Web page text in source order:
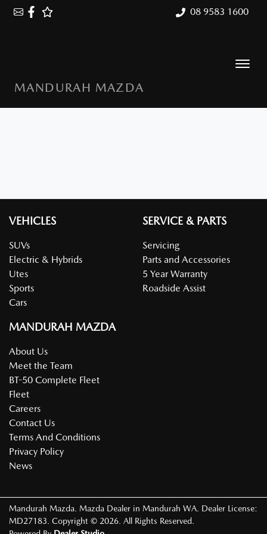
08 9583 1600
MANDURAH MAZDA
VEHICLES
SUVs
Electric & Hybrids
Utes
Sports
Cars
SERVICE & PARTS
Servicing
Parts and Accessories
5 Year Warranty
Roadside Assist
MANDURAH MAZDA
About Us
Meet the Team
BT-50 Complete Fleet
Fleet
Careers
Contact Us
Terms And Conditions
Privacy Policy
News
Mandurah Mazda Mazda Dealer in Mandurah WA Dealer License:
MD27183 Copyright © 2026 . All Rights Reserved.